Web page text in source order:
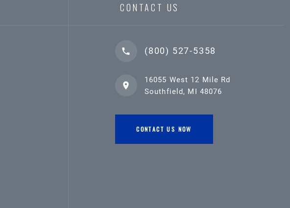
CONTACT US
(800) 527-5358
16055 West 12 Mile Rd
Southfield, MI 48076
CONTACT US NOW